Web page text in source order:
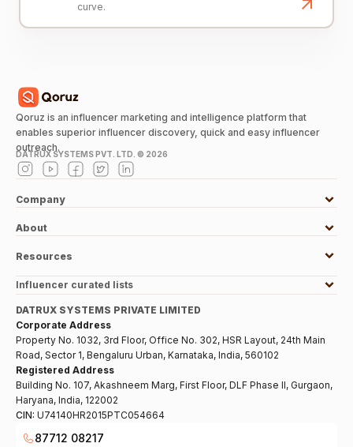
curve.
Qoruz is an influencer marketing and intelligence platform that
enables superior influencer discovery, quick and easy influencer
outreach.
DATRUX SYSTEMS PVT. LTD. © 2026
Company
About
Resources
Influencer curated lists
DATRUX SYSTEMS PRIVATE LIMITED
Corporate Address
Property No. 1032, 3rd Floor, Office No. 302, HSR Layout, 24th Main
Road, Sector 1, Bengaluru Urban, Karnataka, India, 560102
Registered Address
Building No. 107, Akashneem Marg, First Floor, DLF Phase II, Gurgaon,
Haryana, India, 122002
CIN: U74140HR2015PTC054664
87712 08217